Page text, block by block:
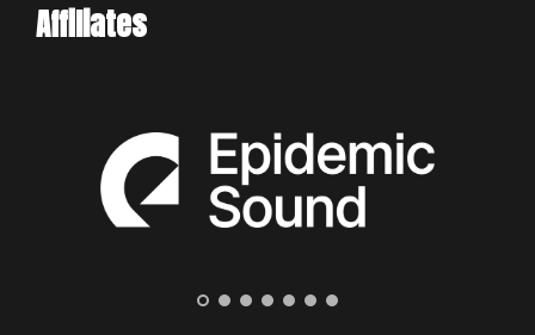
Affiliates